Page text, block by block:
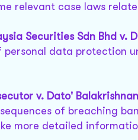
relevant case laws
Securities Sdn Bhd v.
personal data protection
v. Dato'
of breaching
more detailed